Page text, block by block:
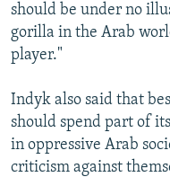
should be under no
gorilla in the Arab
player."
Indyk also said that
should spend part of
in oppressive Arab
criticism against